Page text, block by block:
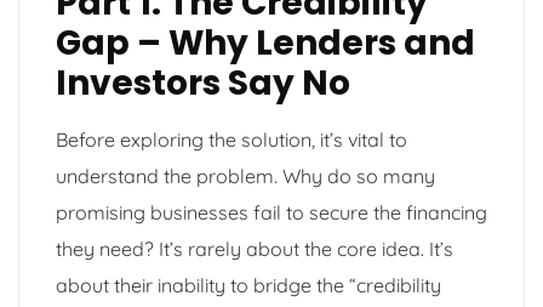
Gap – Why Lenders and
Investors Say No
Before exploring the solution, it’s vital to
understand the problem. Why do so many
promising businesses fail to secure the financing
they need? It’s rarely about the core idea. It’s
about their inability to bridge the “credibility